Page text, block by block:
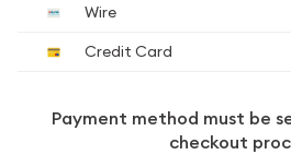
Wire
Credit Card
Payment method must be
checkout